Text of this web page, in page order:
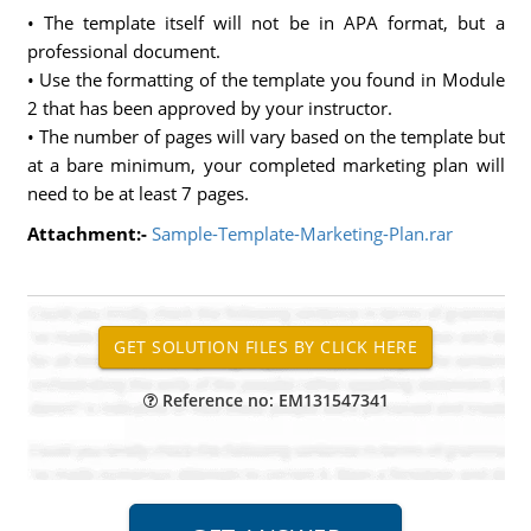
• The template itself will not be in APA format, but a
professional document.
• Use the formatting of the template you found in Module
2 that has been approved by your instructor.
• The number of pages will vary based on the template but
at a bare minimum, your completed marketing plan will
need to be at least 7 pages.
Attachment:- Sample-Template-Marketing-Plan.rar
Reference no: EM131547341